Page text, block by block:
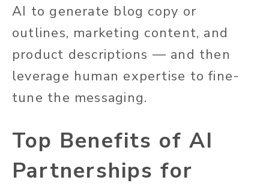
AI to generate blog copy or
outlines, marketing content, and
product descriptions — and then
leverage human expertise to fine-
tune the messaging.
Top Benefits of AI
Partnerships for